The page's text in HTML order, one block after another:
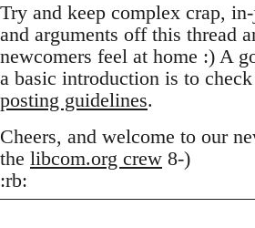
Try and keep complex crap,
and arguments off this thread
newcomers feel at home :) A
a basic introduction is to
posting guidelines.
Cheers, and welcome to our
the libcom.org crew 8-)
:rb: